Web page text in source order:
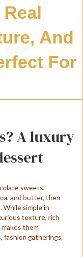
And
For
A luxury
sweets,
and butter, then
simple in
texture, rich
them
fashion gatherings,